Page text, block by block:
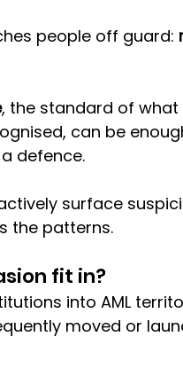
people off guard:
, the standard of
can be
defence.
surface
the patterns.
fit in?
into AML
moved or